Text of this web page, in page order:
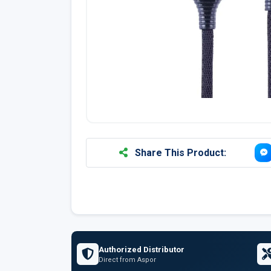
Share This Product:
Authorized Distributor
Direct from Aspor